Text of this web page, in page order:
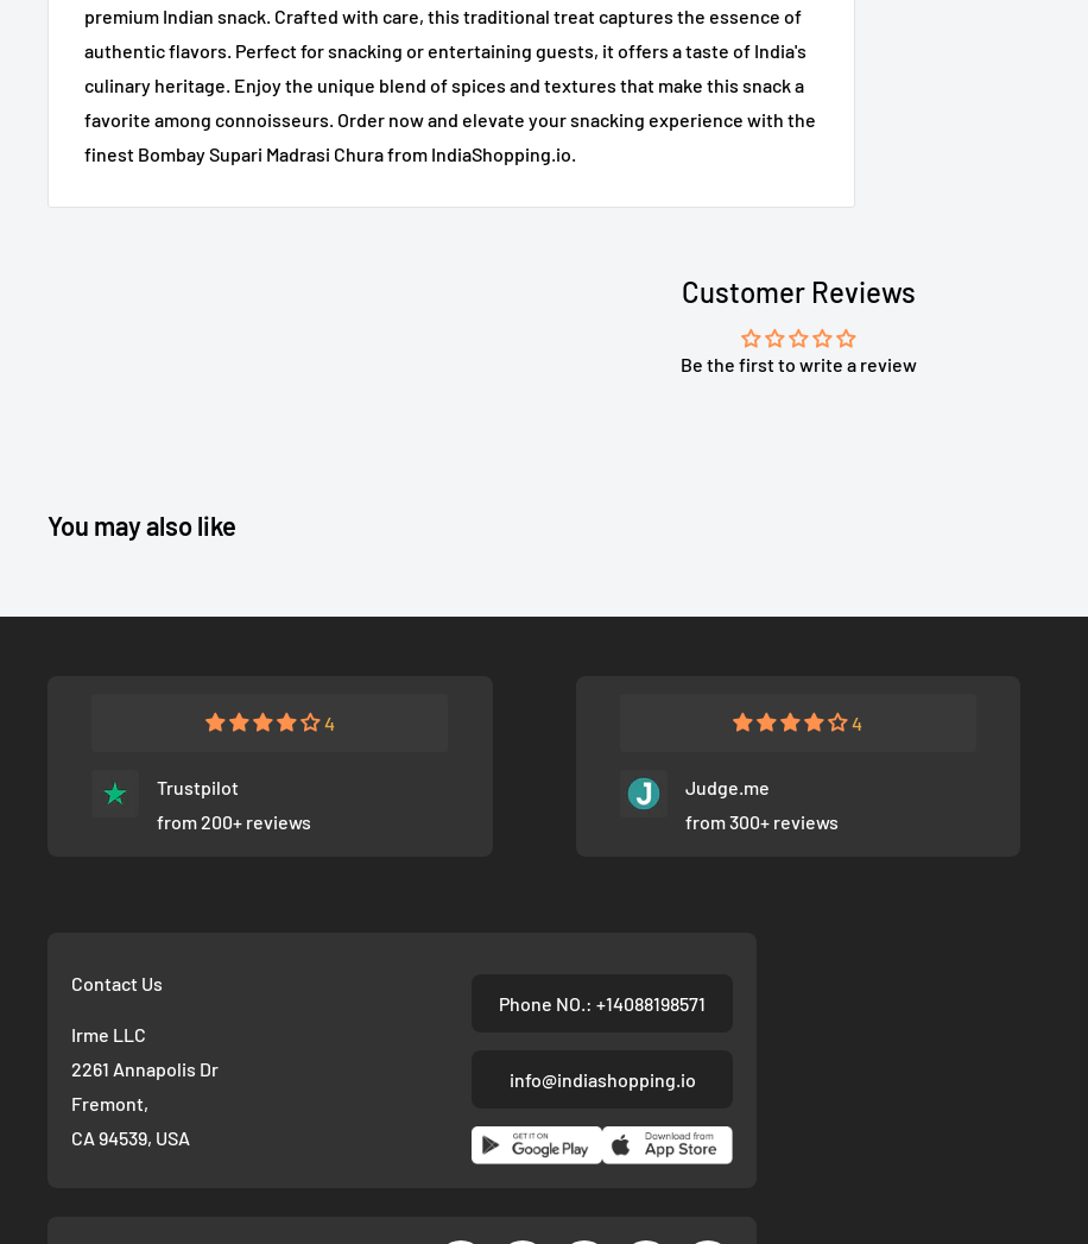
premium Indian snack. Crafted with care, this traditional treat captures the essence of
authentic flavors. Perfect for snacking or entertaining guests, it offers a taste of India's
culinary heritage. Enjoy the unique blend of spices and textures that make this snack a
favorite among connoisseurs. Order now and elevate your snacking experience with the
finest Bombay Supari Madrasi Chura from IndiaShopping.io.
Customer Reviews
Be the first to write a review
You may also like
4
Trustpilot
from 200+ reviews
4
Judge.me
from 300+ reviews
Contact Us
Irme LLC
2261 Annapolis Dr
Fremont,
CA 94539, USA
Phone NO.: +14088198571
info@indiashopping.io